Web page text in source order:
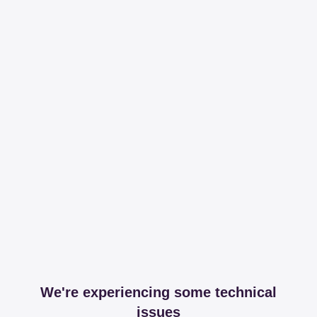
We're experiencing some technical
issues